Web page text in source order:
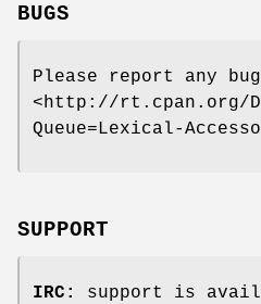
BUGS
Please report any
<http://rt.cpan.org/
Queue=Lexical-
SUPPORT
IRC:
support is